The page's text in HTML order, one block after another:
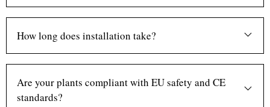
How long does installation take?
Are your plants compliant with EU safety and CE
standards?